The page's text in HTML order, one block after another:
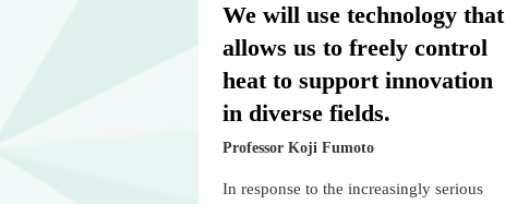
We will use technology that
allows us to freely control
heat to support innovation
in diverse fields.
Professor Koji Fumoto
In response to the increasingly serious